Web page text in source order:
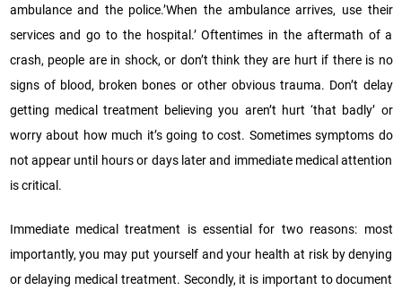
ambulance and the police.’When the ambulance arrives, use their
services and go to the hospital.’ Oftentimes in the aftermath of a
crash, people are in shock, or don’t think they are hurt if there is no
signs of blood, broken bones or other obvious trauma. Don’t delay
getting medical treatment believing you aren’t hurt ‘that badly’ or
worry about how much it’s going to cost. Sometimes symptoms do
not appear until hours or days later and immediate medical attention
is critical.
Immediate medical treatment is essential for two reasons: most
importantly, you may put yourself and your health at risk by denying
or delaying medical treatment. Secondly, it is important to document